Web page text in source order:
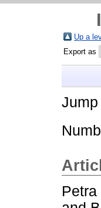
Up a
Export as
Jump